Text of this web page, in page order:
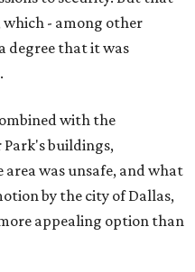
which - among other
degree that it was
with the
buildings,
was unsafe, and what
by the city of Dallas,
appealing option than